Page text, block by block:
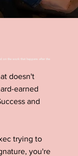
on the work that happens after the
doesn't
earned
and
trying to
you're